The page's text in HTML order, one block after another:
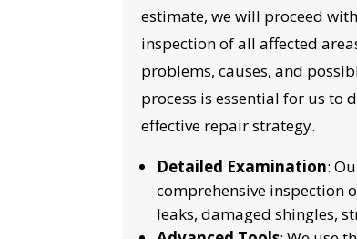
estimate, we will proceed
inspection of all affected
problems, causes, and
process is essential for us to
effective repair strategy.
Detailed Examination:
comprehensive inspection
leaks, damaged shingles,